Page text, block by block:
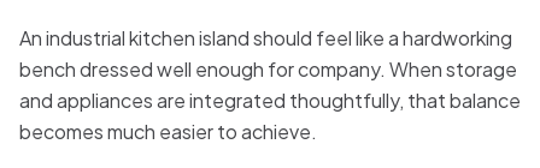
An industrial kitchen island should feel like a hardworking
bench dressed well enough for company. When storage
and appliances are integrated thoughtfully, that balance
becomes much easier to achieve.